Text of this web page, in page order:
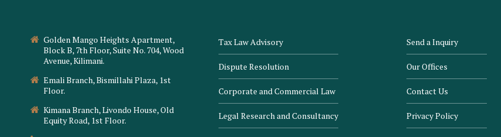
Golden Mango Heights Apartment,
Block B, 7th Floor, Suite No. 704, Wood
Avenue, Kilimani.
Emali Branch, Bismillahi Plaza, 1st
Floor.
Kimana Branch, Livondo House, Old
Equity Road, 1st Floor.
Tax Law Advisory
Dispute Resolution
Corporate and Commercial Law
Legal Research and Consultancy
Send a Inquiry
Our Offices
Contact Us
Privacy Policy